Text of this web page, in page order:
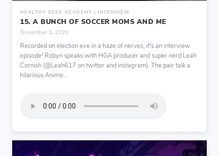
HEALTHY GEEK ACADEMY | INTERVIEW
15. A BUNCH OF SOCCER MOMS AND ME
November 3, 2020
Recorded on election eve in a haze of nerves, it's an interview
episode! Robyn speaks with HGA producer and super nerd Leah
Cornish (@Leah617 on twitter and instagram). The pair talk a
hilarious Animo...